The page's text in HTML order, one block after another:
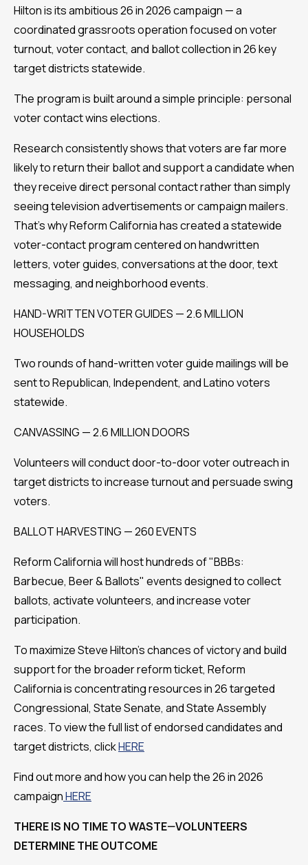
Hilton is its ambitious 26 in 2026 campaign — a
coordinated grassroots operation focused on voter
turnout, voter contact, and ballot collection in 26 key
target districts statewide.
The program is built around a simple principle: personal
voter contact wins elections.
Research consistently shows that voters are far more
likely to return their ballot and support a candidate when
they receive direct personal contact rather than simply
seeing television advertisements or campaign mailers.
That's why Reform California has created a statewide
voter-contact program centered on handwritten
letters, voter guides, conversations at the door, text
messaging, and neighborhood events.
HAND-WRITTEN VOTER GUIDES — 2.6 MILLION
HOUSEHOLDS
Two rounds of hand-written voter guide mailings will be
sent to Republican, Independent, and Latino voters
statewide.
CANVASSING — 2.6 MILLION DOORS
Volunteers will conduct door-to-door voter outreach in
target districts to increase turnout and persuade swing
voters.
BALLOT HARVESTING — 260 EVENTS
Reform California will host hundreds of "BBBs:
Barbecue, Beer & Ballots" events designed to collect
ballots, activate volunteers, and increase voter
participation.
To maximize Steve Hilton's chances of victory and build
support for the broader reform ticket, Reform
California is concentrating resources in 26 targeted
Congressional, State Senate, and State Assembly
races. To view the full list of endorsed candidates and
target districts, clickHERE
Find out more and how you can help the 26 in 2026
campaignHERE
THERE IS NO TIME TO WASTE—VOLUNTEERS
DETERMINE THE OUTCOME